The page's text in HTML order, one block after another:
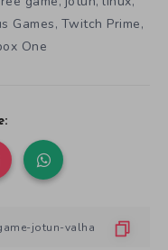
Games, Twitch Prime,
One